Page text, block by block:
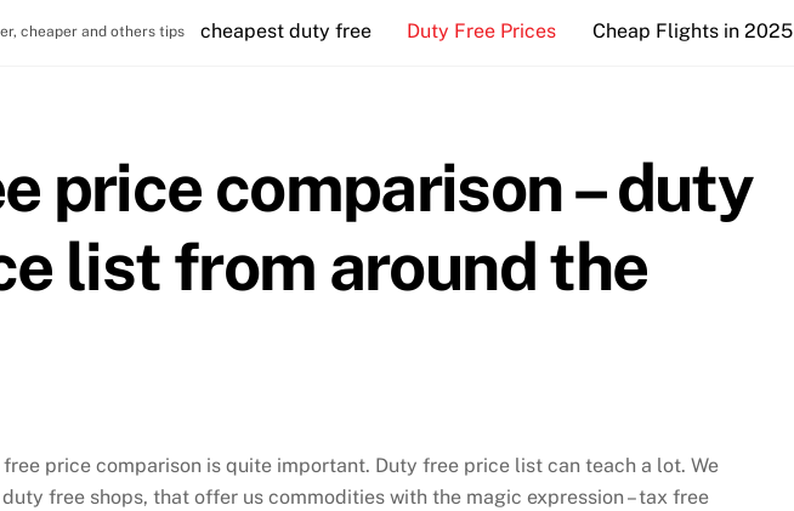
cheaper and others tips cheapest duty free Duty Free Prices Cheap Flights in 2025
price comparison – duty
list from around the
price comparison is quite important. Duty free price list can teach a lot. We
free shops, that offer us commodities with the magic expression – tax free